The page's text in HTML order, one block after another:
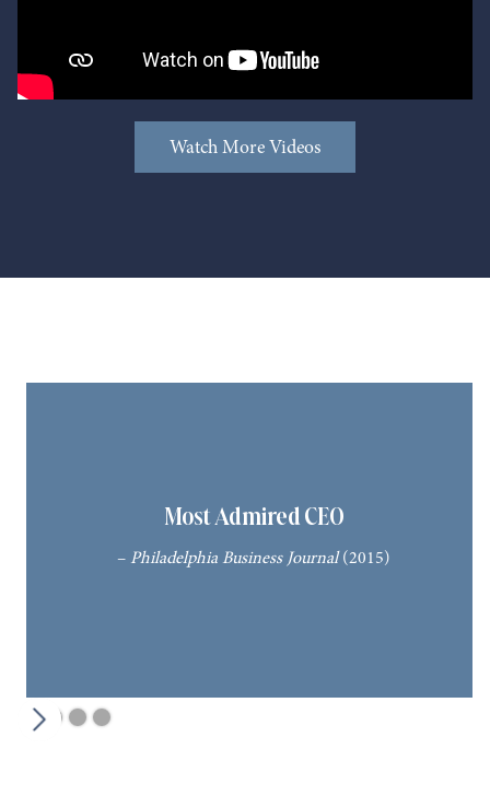
Watch More Videos
Watch More Videos
Most Admired CEO
– Philadelphia Business Journal(2015)